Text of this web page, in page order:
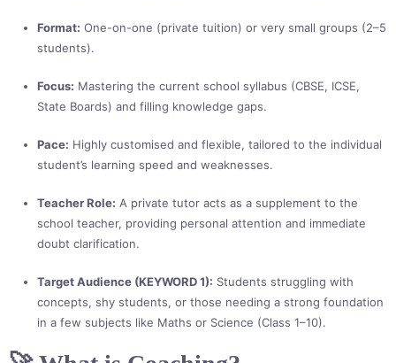
Format: One-on-one (private tuition) or very small groups (2–5
students).
Focus: Mastering the current school syllabus (CBSE, ICSE,
State Boards) and filling knowledge gaps.
Pace: Highly customised and flexible, tailored to the individual
student’s learning speed and weaknesses.
Teacher Role: A private tutor acts as a supplement to the
school teacher, providing personal attention and immediate
doubt clarification.
Target Audience (KEYWORD 1): Students struggling with
concepts, shy students, or those needing a strong foundation
in a few subjects like Maths or Science (Class 1–10).